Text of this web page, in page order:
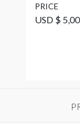
PRICE
USD $